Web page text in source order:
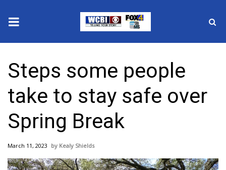
2025 Municipal Elections
Crime
Local News
National/World News
Steps some people
take to stay safe over
Spring Break
March 11, 2023 Kealy Shields